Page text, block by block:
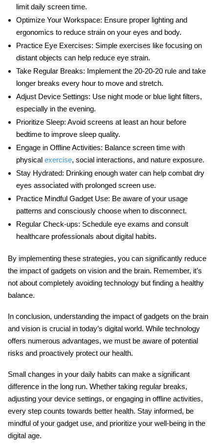
limit daily screen time.
Optimize Your Workspace: Ensure proper lighting and
ergonomics to reduce strain on your eyes and body.
Practice Eye Exercises: Simple exercises like focusing on
distant objects can help reduce eye strain.
Take Regular Breaks: Implement the 20-20-20 rule and take
longer breaks every hour to move and stretch.
Adjust Device Settings: Use night mode or blue light filters,
especially in the evening.
Prioritize Sleep: Avoid screens at least an hour before
bedtime to improve sleep quality.
Engage in Offline Activities: Balance screen time with
physical exercise, social interactions, and nature exposure.
Stay Hydrated: Drinking enough water can help combat dry
eyes associated with prolonged screen use.
Practice Mindful Gadget Use: Be aware of your usage
patterns and consciously choose when to disconnect.
Regular Check-ups: Schedule eye exams and consult
healthcare professionals about digital habits.
By implementing these strategies, you can significantly reduce
the impact of gadgets on vision and the brain. Remember, it’s
not about completely avoiding technology but finding a healthy
balance.
In conclusion, understanding the impact of gadgets on the brain
and vision is crucial in today’s digital world. While technology
offers numerous advantages, we must be aware of potential
risks and proactively protect our health.
Small changes in your daily habits can make a significant
difference in the long run. Whether taking regular breaks,
adjusting your device settings, or engaging in offline activities,
every step counts towards better health. Stay informed, be
mindful of your gadget use, and prioritize your well-being in the
digital age.